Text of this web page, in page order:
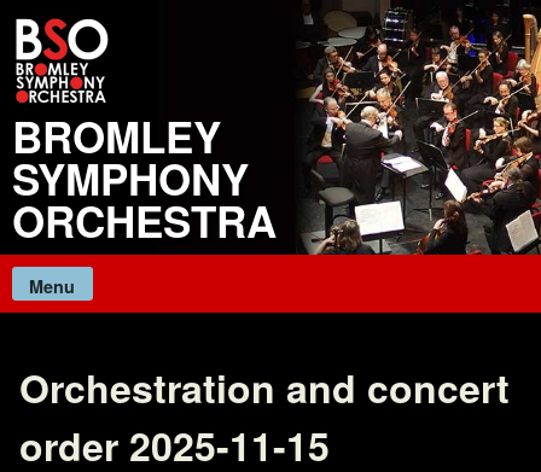
Skip
content
BROMLEY
SYMPHONY
ORCHESTRA
Menu
Orchestration and concert
order 2025-11-15